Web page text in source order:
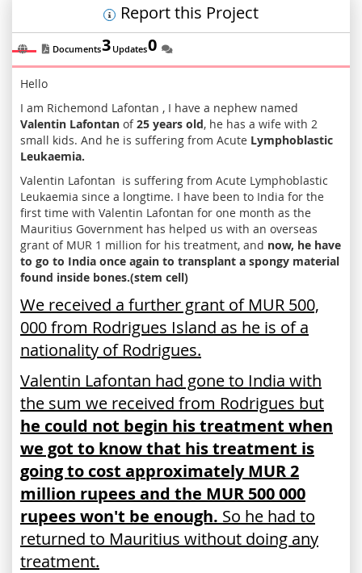
Report this Project
Hello
I am Richemond Lafontan , I have a nephew named
Valentin Lafontan of25 years old, he has a wife with 2
small kids. And he is suffering from Acute Lymphoblastic
Leukaemia.
Valentin Lafontan is suffering from Acute Lymphoblastic
Leukaemia since a longtime. I have been to India for the
first time with Valentin Lafontan for one month as the
Mauritius Government has helped us with an overseas
grant of MUR 1 million for his treatment, and now, he have
to go to India once again to transplant a spongy material
found inside bones.(stem cell)
We received a further grant of MUR 500,
000 from Rodrigues Island as he is of a
nationality of Rodrigues.
Valentin Lafontan had gone to India with
the sum we received from Rodrigues but
he could not begin his treatment when
we got to know that his treatment is
going to cost approximately MUR 2
million rupees and the MUR 500 000
rupees won't be enough. So he had to
returned to Mauritius without doing any
treatment.
Documents3 Updates0